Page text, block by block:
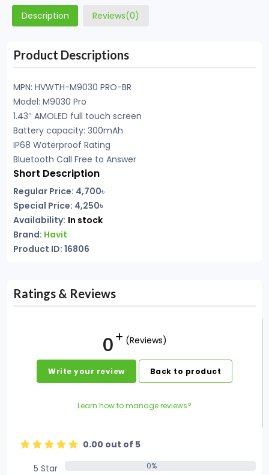
Description Reviews(0)
Product Descriptions
MPN: HVWTH-M9030 PRO-BR
Model: M9030 Pro
1.43″ AMOLED full touch screen
Battery capacity: 300mAh
IP68 Waterproof Rating
Bluetooth Call Free to Answer
Short Description
Regular Price: 4,700৳
Special Price: 4,250৳
Availability: In stock
Brand: Havit
Product ID: 16806
Ratings & Reviews
0 (Reviews)
Write your review Back to product
Learn how to manage reviews?
0.00 out of 5
5 Star
0%